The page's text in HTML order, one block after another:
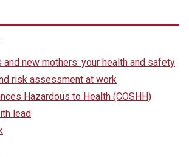
and new mothers: your health and safety
risk assessment at work
Hazardous to Health (COSHH)
lead